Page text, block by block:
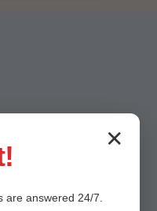
Reliable✕
answered 24/7.